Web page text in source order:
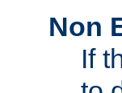
Non
If